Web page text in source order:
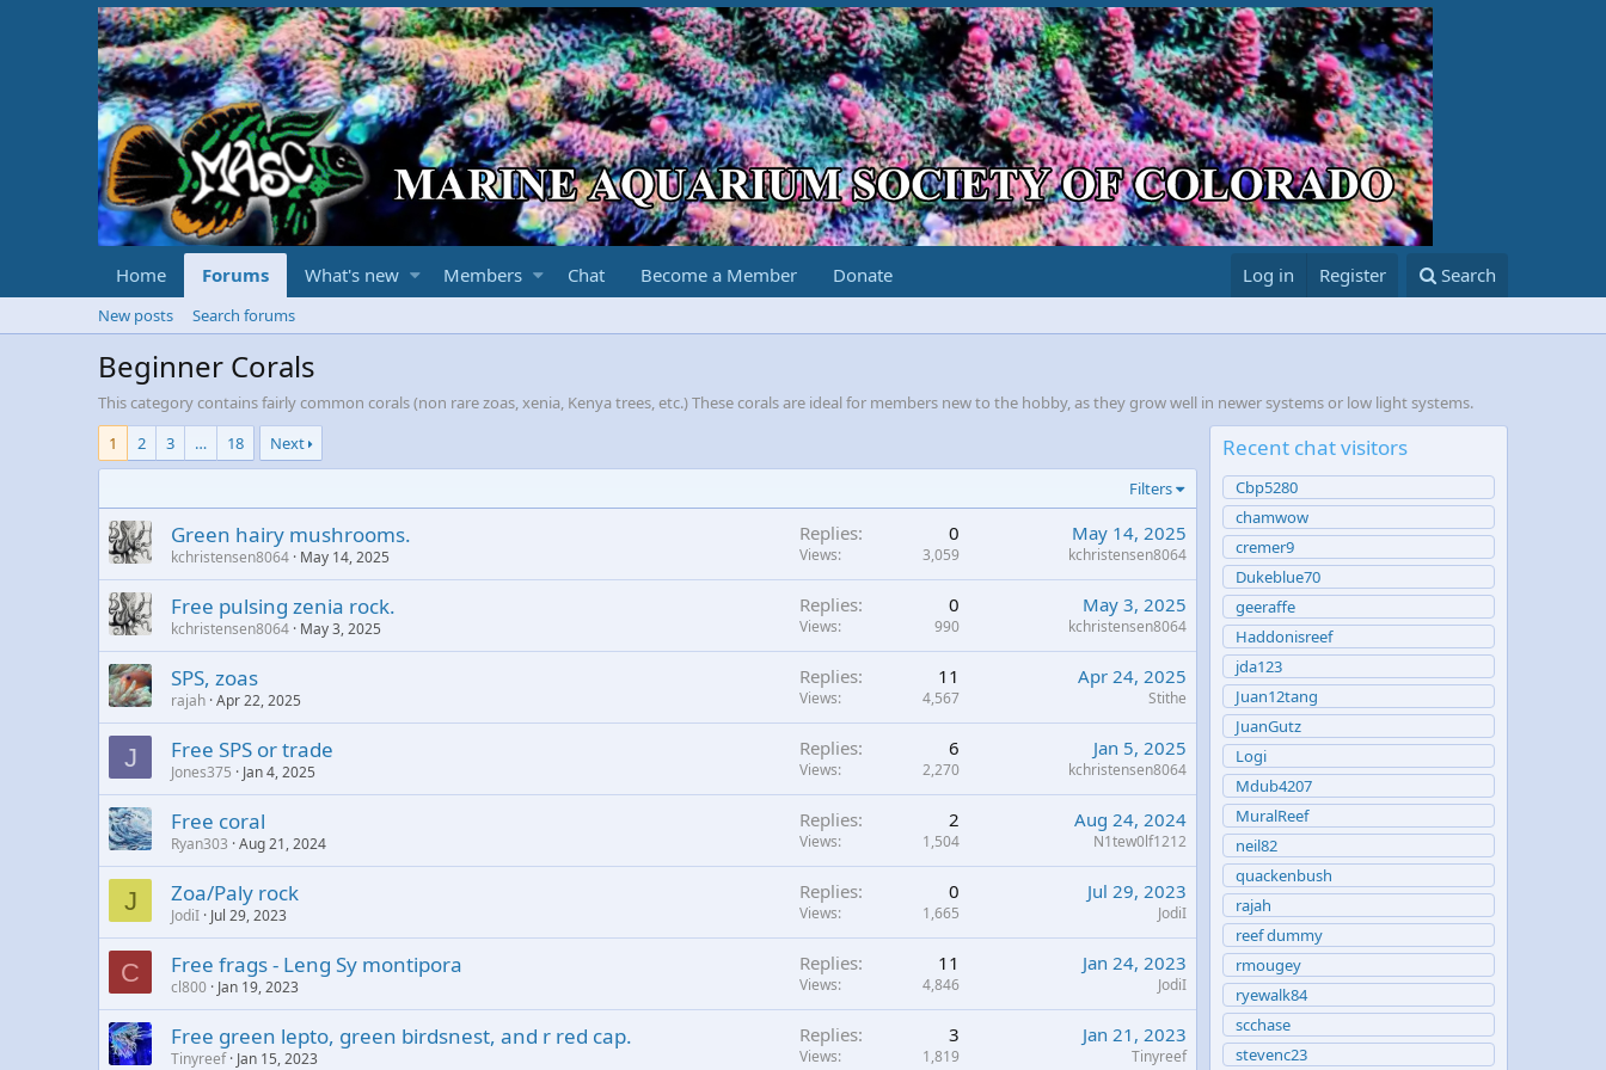
Home Forums What's new Members Chat Become a Member Donate Log in Register Search
New posts Search forums
Beginner Corals
This category contains fairly common corals (non rare zoas, xenia, Kenya trees, etc.) These corals are ideal for members new to the hobby, as they grow well in newer systems or low light systems.
1
2 3 … 18 Next
Filters
Green hairy mushrooms.
kchristensen8064 May 14, 2025
Replies 0
Views 3,059
May 14, 2025
kchristensen8064
Free pulsing zenia rock.
kchristensen8064 May 3, 2025
Replies 0
Views 990
May 3, 2025
kchristensen8064
SPS, zoas
rajah Apr 22, 2025
Replies 11
Views 4,567
Apr 24, 2025
Stithe
J Free SPS or trade
Jones375 Jan 4, 2025
Replies 6
Views 2,270
Jan 5, 2025
kchristensen8064
Free coral
Ryan303 Aug 21, 2024
Replies 2
Views 1,504
Aug 24, 2024
N1tew0lf1212
J Zoa/Paly rock
JodiI Jul 29, 2023
Replies 0
Views 1,665
Jul 29, 2023
JodiI
C Free frags - Leng Sy montipora
cl800 Jan 19, 2023
Replies 11
Views 4,846
Jan 24, 2023
JodiI
Free green lepto, green birdsnest, and r red cap.
Tinyreef Jan 15, 2023
Replies 3
Views 1,819
Jan 21, 2023
Tinyreef
Recent chat visitors
Cbp5280
chamwow
cremer9
Dukeblue70
geeraffe
Haddonisreef
jda123
Juan12tang
JuanGutz
Logi
Mdub4207
MuralReef
neil82
quackenbush
rajah
reef dummy
rmougey
ryewalk84
scchase
stevenc23